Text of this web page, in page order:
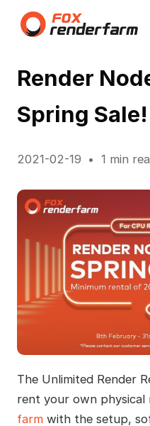
Render
Spring Sale!
2021-02-19 1 min
The Unlimited Render
rent your own physical
farmwith the setup,